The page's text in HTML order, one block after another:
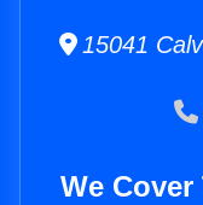
15041
We